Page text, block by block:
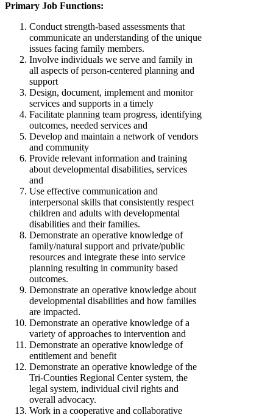
Primary Job Functions:
Conduct strength-based assessments that
communicate an understanding of the unique
issues facing family members.
Involve individuals we serve and family in
all aspects of person-centered planning and
support
Design, document, implement and monitor
services and supports in a timely
Facilitate planning team progress, identifying
outcomes, needed services and
Develop and maintain a network of vendors
and community
Provide relevant information and training
about developmental disabilities, services
and
Use effective communication and
interpersonal skills that consistently respect
children and adults with developmental
disabilities and their families.
Demonstrate an operative knowledge of
family/natural support and private/public
resources and integrate these into service
planning resulting in community based
outcomes.
Demonstrate an operative knowledge about
developmental disabilities and how families
are impacted.
Demonstrate an operative knowledge of a
variety of approaches to intervention and
Demonstrate an operative knowledge of
entitlement and benefit
Demonstrate an operative knowledge of the
Tri-Counties Regional Center system, the
legal system, individual civil rights and
overall advocacy.
Work in a cooperative and collaborative